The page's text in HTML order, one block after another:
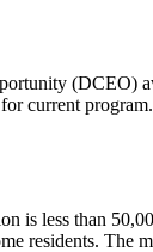
(DCEO)
current
is less than
residents. The